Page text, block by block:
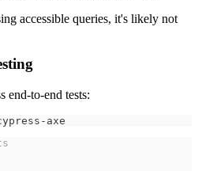
accessible queries, it's likely not
end-to-end tests:
axe